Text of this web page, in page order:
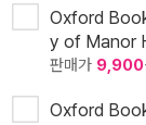
Oxford
y of Manor
판매가 9,900
Oxford